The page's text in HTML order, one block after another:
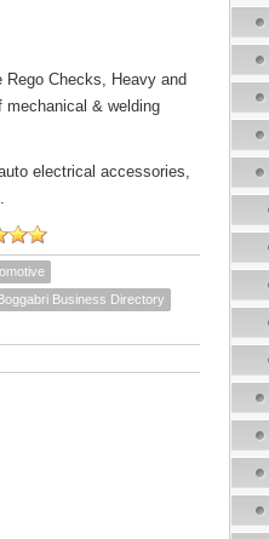
Checks, Heavy and
& welding
electrical accessories,
Business Directory